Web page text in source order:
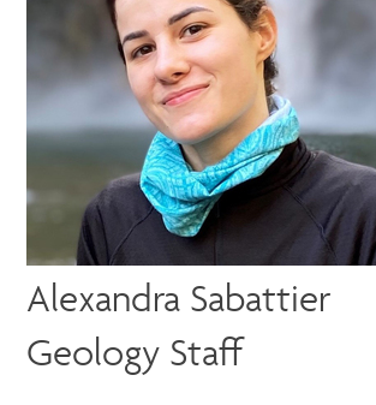
Alexandra Sabattier
Geology Staff